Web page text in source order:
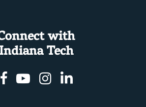
with
Indiana Tech
Facebook
YoutubeInstagram
Linkedin